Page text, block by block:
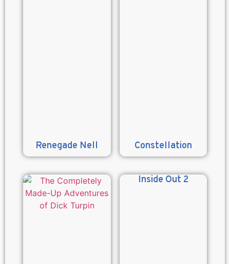
Renegade Nell Constellation
Inside Out 2